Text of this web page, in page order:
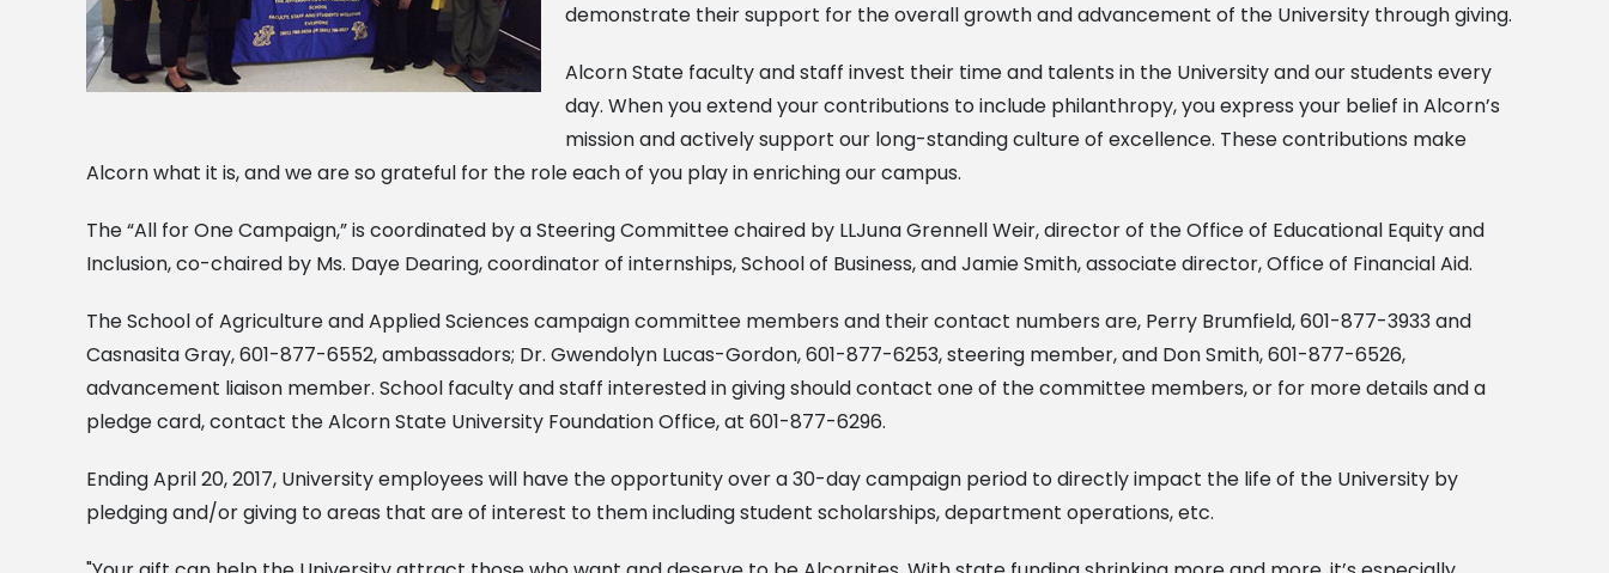
demonstrate their support for the overall growth and advancement of the University through giving.
Alcorn State faculty and staff invest their time and talents in the University and our students every
day. When you extend your contributions to include philanthropy, you express your belief in Alcorn’s
mission and actively support our long-standing culture of excellence. These contributions make
Alcorn what it is, and we are so grateful for the role each of you play in enriching our campus.
The “All for One Campaign,” is coordinated by a Steering Committee chaired by LLJuna Grennell Weir, director of the Office of Educational Equity and
Inclusion, co-chaired by Ms. Daye Dearing, coordinator of internships, School of Business, and Jamie Smith, associate director, Office of Financial Aid.
The School of Agriculture and Applied Sciences campaign committee members and their contact numbers are, Perry Brumfield, 601-877-3933 and
Casnasita Gray, 601-877-6552, ambassadors; Dr. Gwendolyn Lucas-Gordon, 601-877-6253, steering member, and Don Smith, 601-877-6526,
advancement liaison member. School faculty and staff interested in giving should contact one of the committee members, or for more details and a
pledge card, contact the Alcorn State University Foundation Office, at 601-877-6296.
Ending April 20, 2017, University employees will have the opportunity over a 30-day campaign period to directly impact the life of the University by
pledging and/or giving to areas that are of interest to them including student scholarships, department operations, etc.